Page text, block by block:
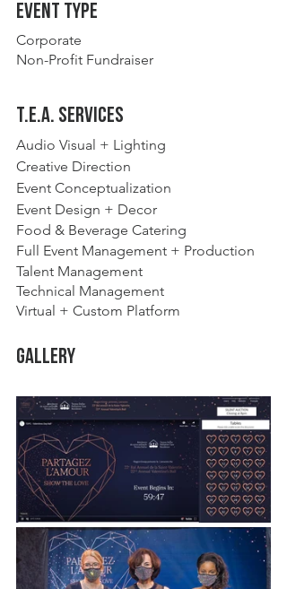
Event type
Corporate
Non-Profit Fundraiser
t.E.A. Services
Audio Visual + Lighting
Creative Direction
Event Conceptualization
Event Design + Decor
Food & Beverage Catering
Full Event Management + Production
Talent Management
Technical Management
Virtual + Custom Platform
Gallery